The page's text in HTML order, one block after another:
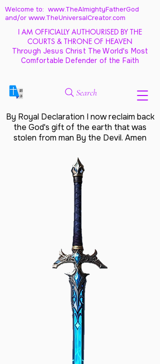
Welcome to: www.TheAlmightyFatherGod
and/or www.TheUniversalCreator.com
I AM OFFICIALLY AUTHOURISED BY THE
COURTS & THRONE OF HEAVEN
Through Jesus Christ The World's Most
Comfortable Defender of the Faith
Search
By Royal Declaration I now reclaim back
the God's gift of the earth that was
stolen from man By the Devil. Amen